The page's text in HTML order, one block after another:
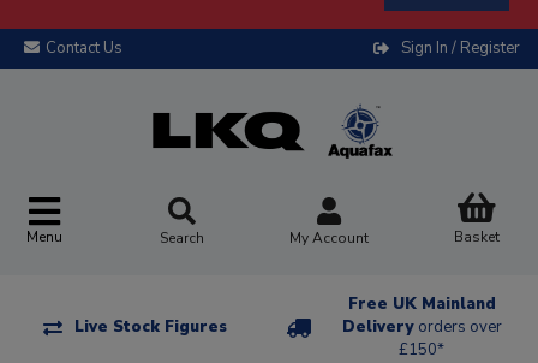
Contact Us Sign In / Register
Menu Search My Account Basket
Live Stock Figures
Free UK Mainland
Delivery orders over
£150*